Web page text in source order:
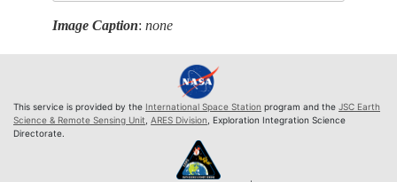
Image Caption:none
This service is provided by the International Space Station program and the JSC Earth
Science & Remote Sensing Unit ARES Division , Exploration Integration Science
Directorate.